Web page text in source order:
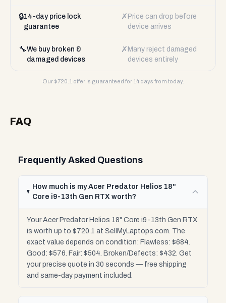
🔒14-day price lock
guarantee
✗ Price can drop before
device arrives
🔧We buy broken &
damaged devices
✗ Many reject damaged
devices entirely
Our $720.1 offer is guaranteed for 14 days from today.
FAQ
Frequently Asked Questions
How much is my Acer Predator Helios 18"
Core i9-13th Gen RTX worth?
Your Acer Predator Helios 18" Core i9-13th Gen RTX
is worth up to $720.1 at SellMyLaptops.com. The
exact value depends on condition: Flawless: $684.
Good: $576. Fair: $504. Broken/Defects: $432. Get
your precise quote in 30 seconds — free shipping
and same-day payment included.